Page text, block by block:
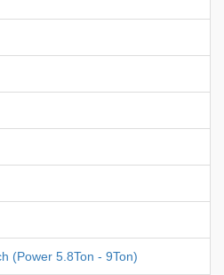
(Power 5.8Ton - 9Ton)